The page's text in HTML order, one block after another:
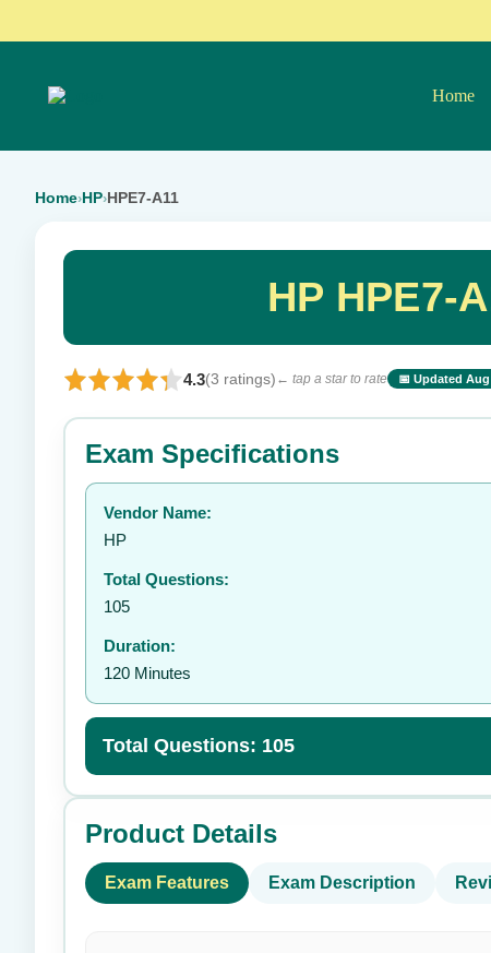
Home
Home›HP›HPE7-A11
HP HPE7-
4.3(3 ratings) ← tap a star to rate 📅 Updated Aug
⭐ Rate this exam
Your rating:
👤
Exam Specifications
Vendor Name:
HP
Total Questions:
105
Duration:
120 Minutes
Total Questions: 105
Product Details
Exam Features Exam Description